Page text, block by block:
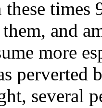
these
and
more
perverted
several